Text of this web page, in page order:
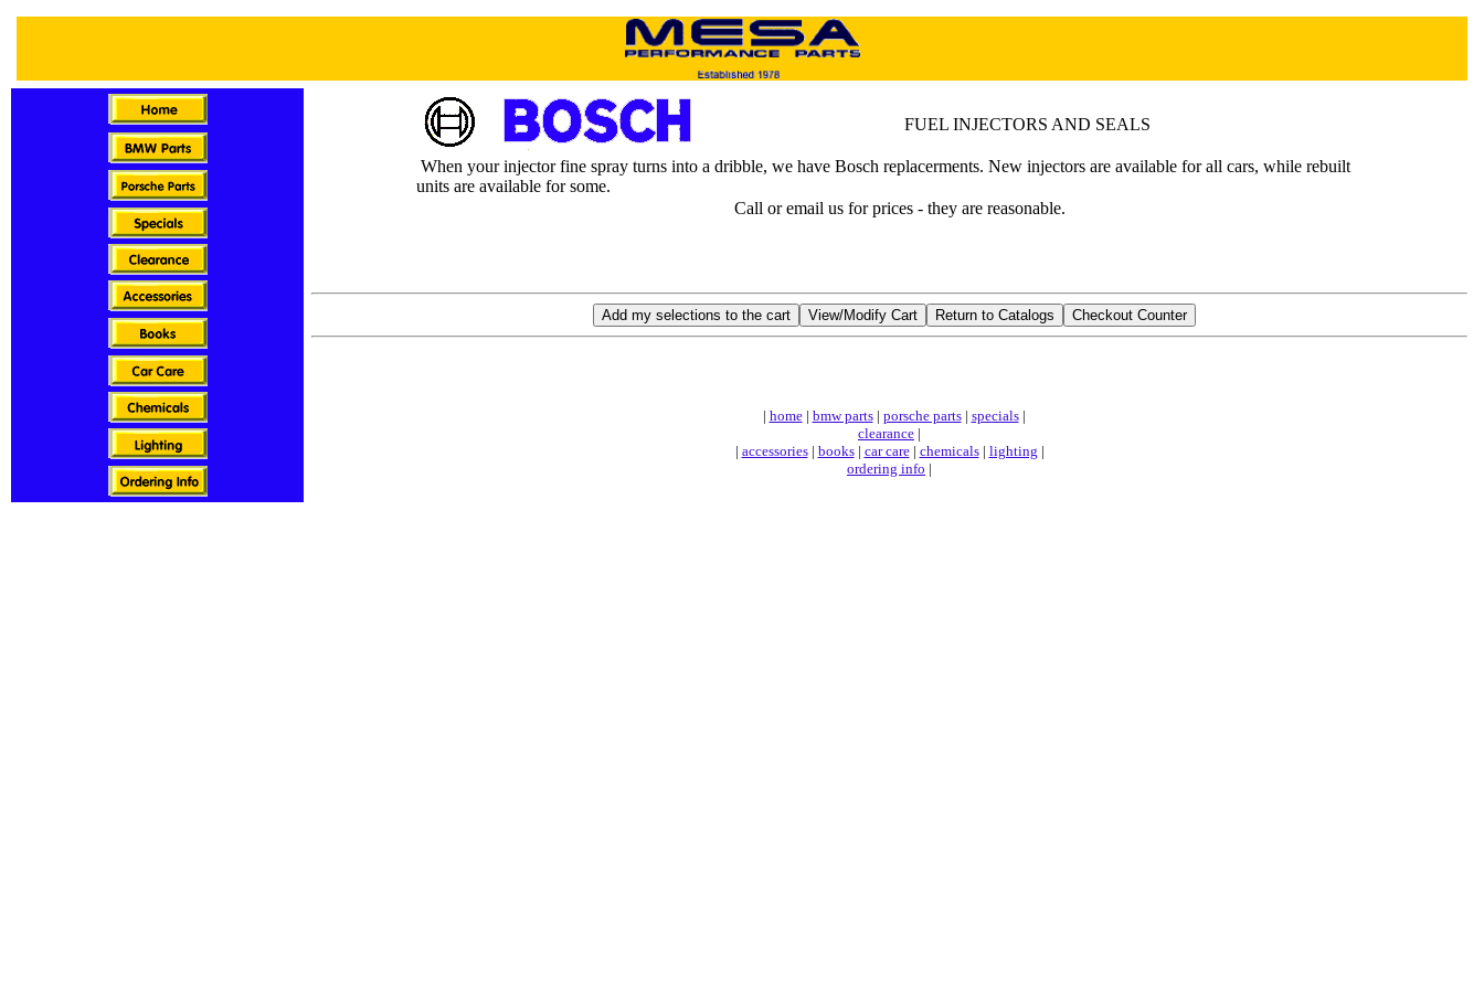
FUEL INJECTORS AND SEALS
When your injector fine spray turns into a dribble, we have Bosch replacerments. New injectors are available for all cars, while rebuilt
units are available for some.
Call or email us for prices - they are reasonable.
| home| bmw parts| porsche parts| specials|
clearance |
| accessories| books| car care| chemicals| lighting |
ordering info |